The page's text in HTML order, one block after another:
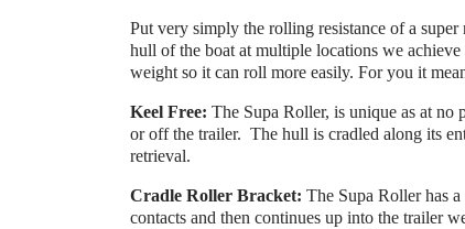
Put very simply the rolling resistance of a
hull of the boat at multiple locations we
weight so it can roll more easily. For you it
Keel Free: The Supa Roller, is unique as at no
or off the trailer. The hull is cradled along its
retrieval.
Cradle Roller Bracket: The Supa Roller has
contacts and then continues up into the trailer